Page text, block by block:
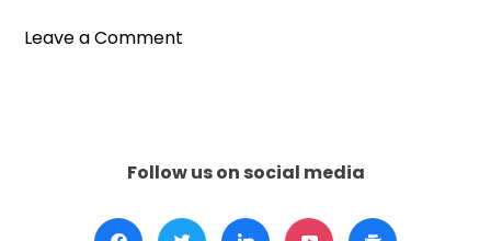
Leave a Comment
Mehta
Nikhil
Follow us on social media